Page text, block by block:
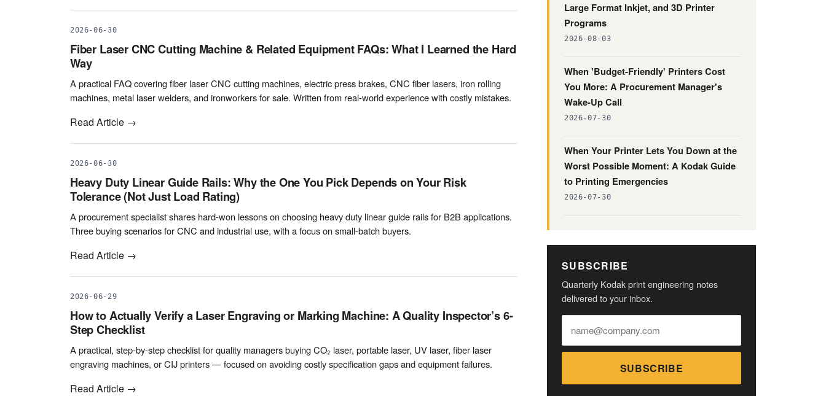
2026-06-30
Fiber Laser CNC Cutting Machine & Related Equipment FAQs: What I Learned the Hard
Way
A practical FAQ covering fiber laser CNC cutting machines, electric press brakes, CNC fiber lasers, iron rolling
machines, metal laser welders, and ironworkers for sale. Written from real-world experience with costly mistakes.
Read Article →
2026-06-30
Heavy Duty Linear Guide Rails: Why the One You Pick Depends on Your Risk
Tolerance (Not Just Load Rating)
A procurement specialist shares hard-won lessons on choosing heavy duty linear guide rails for B2B applications.
Three buying scenarios for CNC and industrial use, with a focus on small-batch buyers.
Read Article →
2026-06-29
How to Actually Verify a Laser Engraving or Marking Machine: A Quality Inspector’s 6-
Step Checklist
A practical, step-by-step checklist for quality managers buying CO₂ laser, portable laser, UV laser, fiber laser
engraving machines, or CIJ printers — focused on avoiding costly specification gaps and equipment failures.
Read Article →
Large Format Inkjet, and 3D Printer
Programs
2026-08-03
When 'Budget-Friendly' Printers Cost
You More: A Procurement Manager's
Wake-Up Call
2026-07-30
When Your Printer Lets You Down at the
Worst Possible Moment: A Kodak Guide
to Printing Emergencies
2026-07-30
SUBSCRIBE
Quarterly Kodak print engineering notes
delivered to your inbox.
SUBSCRIBE